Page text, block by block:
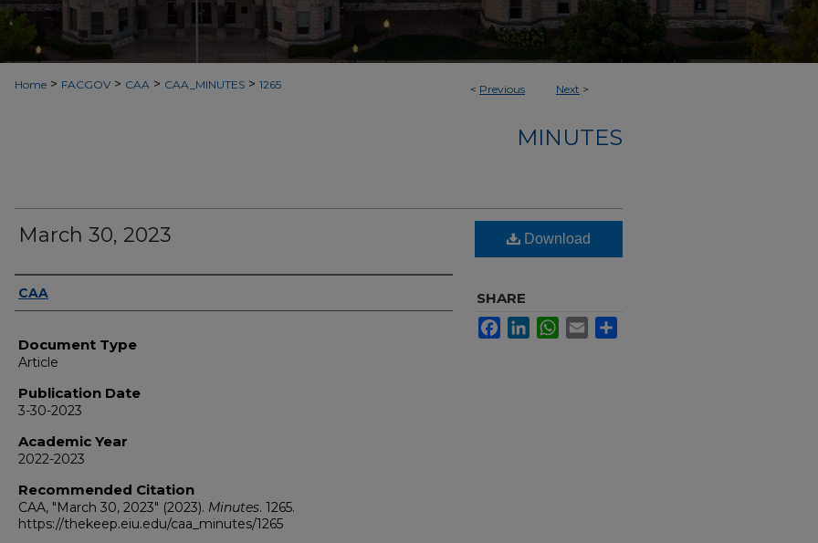
< Previous Next >
Home > FACGOV > CAA > CAA_MINUTES > 1265
MINUTES
March 30, 2023
Authors
CAA
Document Type
Article
Publication Date
3-30-2023
Academic Year
2022-2023
Recommended Citation
CAA, "March 30, 2023" (2023). Minutes. 1265.
https://thekeep.eiu.edu/caa_minutes/1265
Download
SHARE
FacebookLinkedInWhatsApp
Email